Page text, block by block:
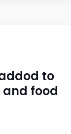
to
and food